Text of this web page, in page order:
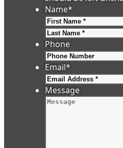
Name*
Phone
Email*
Message